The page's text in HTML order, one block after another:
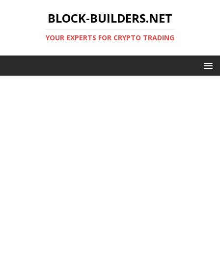
BLOCK-BUILDERS.NET
YOUR EXPERTS FOR CRYPTO TRADING